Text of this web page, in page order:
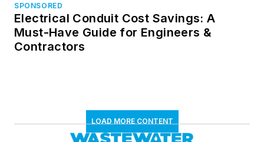
SPONSORED
Electrical Conduit Cost Savings: A
Must-Have Guide for Engineers &
Contractors
LOAD MORE CONTENT